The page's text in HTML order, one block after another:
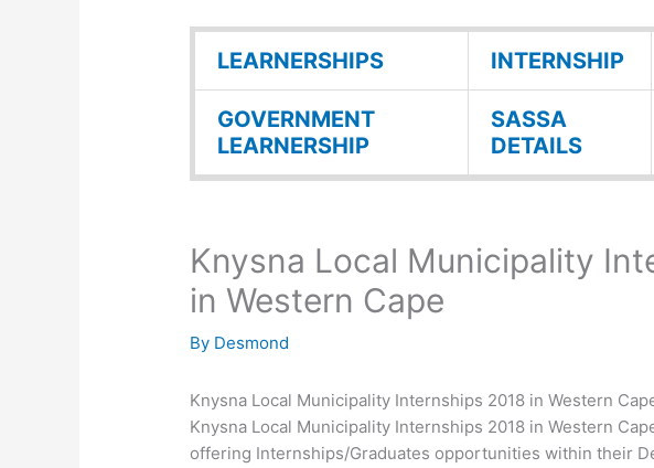
LEARNERSHIPS INTERNSHIP
GOVERNMENT
LEARNERSHIP
SASSA
DETAILS
Knysna Local Municipality
in Western Cape
By Desmond
Knysna Local Municipality Internships 2018 in Western
Knysna Local Municipality Internships 2018 in Western
offering Internships/Graduates opportunities within their